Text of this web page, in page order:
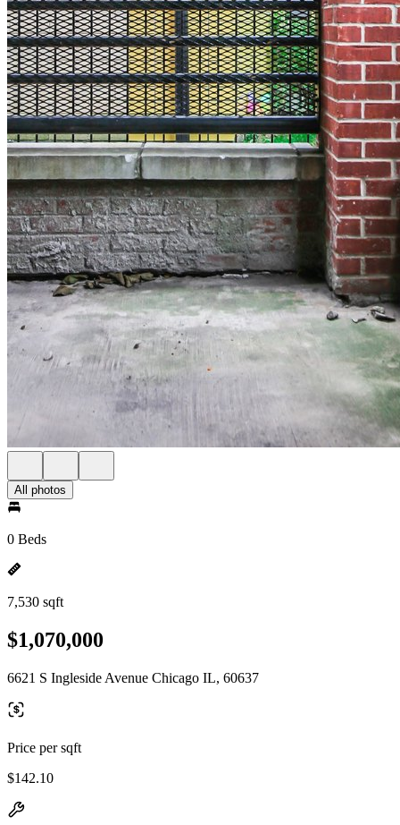
All photos
0 Beds
7,530 sqft
$1,070,000
6621 S Ingleside Avenue Chicago IL, 60637
Price per sqft
$142.10